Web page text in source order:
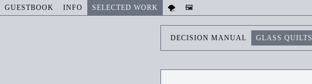
GUESTBOOK INFO SELECTED WORK 🌪️ 🖼️
DECISION MANUAL GLASS QUILTS